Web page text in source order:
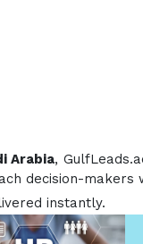
Arabia,
decision-
instantly.